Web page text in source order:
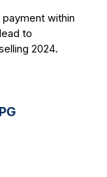
within
to
2024.